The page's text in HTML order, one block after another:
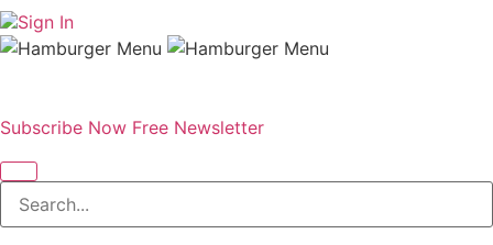
Sign In
Subscribe Now Free Newsletter